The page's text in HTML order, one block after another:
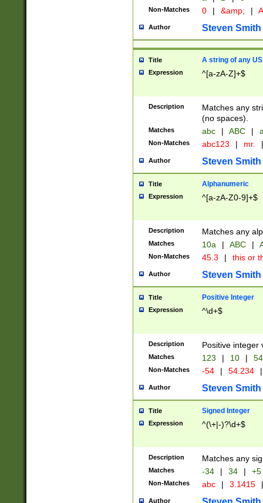
Non-Matches 0 | &amp; |
Author Steven Smith
Title A string of any
Expression ^[a-zA-Z]+$
Description
Matches any
(no spaces).
Matches abc | ABC |
Non-Matches abc123 | mr. |
Author Steven Smith
Title Alphanumeric
Expression ^[a-zA-Z0-9]+$
Description Matches any
Matches 10a | ABC |
Non-Matches 45.3 | this or
Author Steven Smith
Title Positive Integer
Expression ^\d+$
Description Positive integer
Matches 123 | 10 | 54
Non-Matches -54 | 54.234 |
Author Steven Smith
Title Signed Integer
Expression ^(\+|-)?\d+$
Description Matches any
Matches -34 | 34 | +5
Non-Matches abc | 3.1415 |
Author